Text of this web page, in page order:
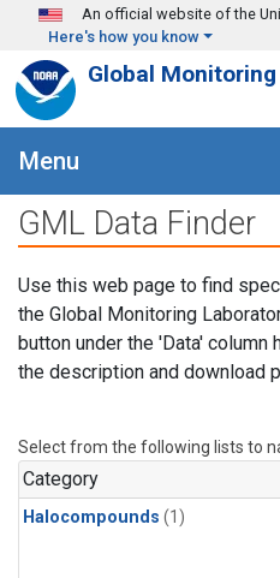
Skip to main content
An official website of the
Here's how you know
Global
Menu
GML Data Finder
Use this web page to find
the Global Monitoring
button under the 'Data' column
the description and download
Select from the following lists to
Category
Halocompounds (1)